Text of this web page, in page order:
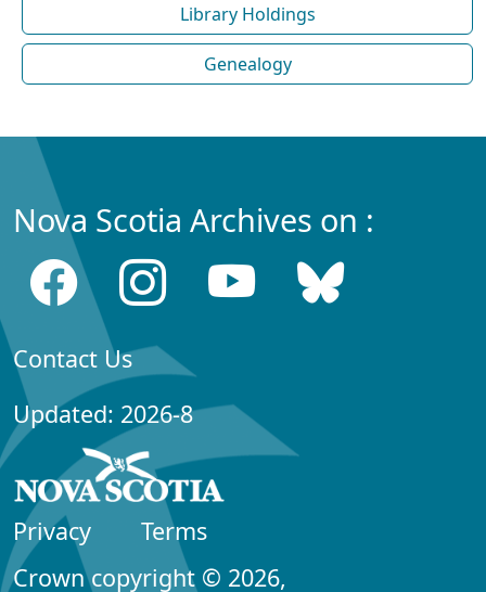
Library Holdings
Genealogy
Nova Scotia Archives on :
Contact Us
Updated: 2026-8
Privacy
Terms
Crown copyright © 2026,